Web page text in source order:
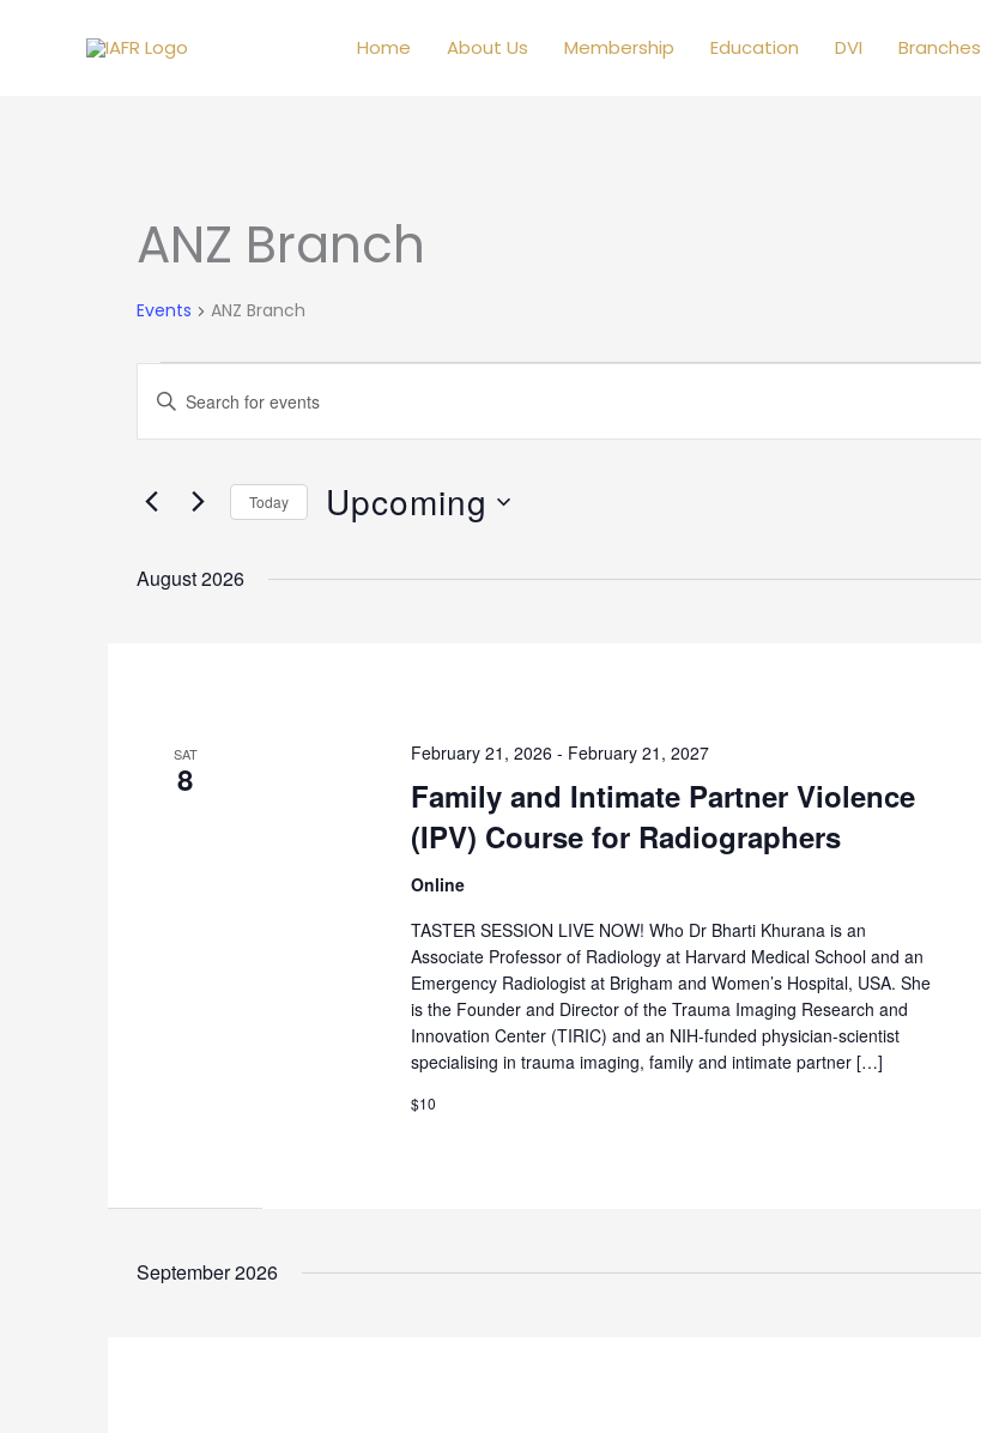
Home About Us Membership Education DVI Branches
ANZ Branch
Events ANZ Branch
Events
Search
and
Navigation
Enter
for
Keyword.
Today Upcoming
August 2026
SAT
8
Family and Intimate Partner Violence
(IPV) Course for Radiographers
February 21, 2026 - February 21, 2027
Online
TASTER SESSION LIVE NOW! Who Dr Bharti Khurana is an
Associate Professor of Radiology at Harvard Medical School and an
Emergency Radiologist at Brigham and Women’s Hospital, USA. She
is the Founder and Director of the Trauma Imaging Research and
Innovation Center (TIRIC) and an NIH-funded physician-scientist
specialising in trauma imaging, family and intimate partner […]
$10
September 2026